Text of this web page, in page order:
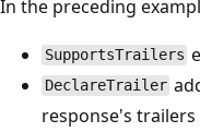
In the preceding
SupportsTrailers
DeclareTrailer
response's